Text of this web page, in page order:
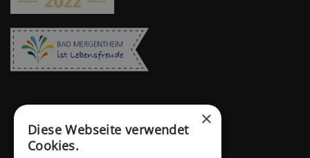
×
Diese Webseite verwendet
Cookies.